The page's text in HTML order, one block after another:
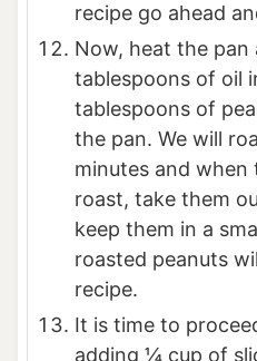
recipe go ahead
Now, heat the pan
tablespoons of oil
tablespoons of
the pan. We will
minutes and
roast, take them
keep them in a
roasted peanuts
recipe.
It is time to
adding ¼ cup of